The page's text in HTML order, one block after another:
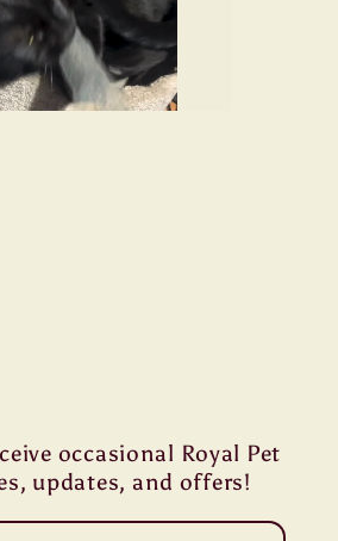
occasional Royal Pet
updates, and offers!